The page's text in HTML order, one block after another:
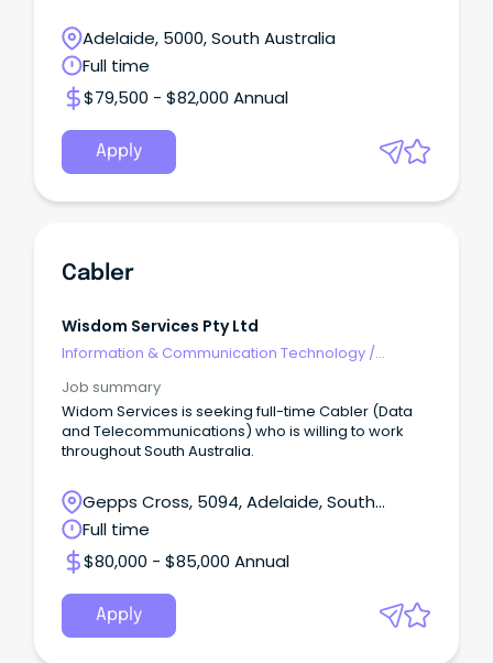
Adelaide, 5000, South Australia
Full time
$79,500 - $82,000 Annual
Apply
Cabler
Wisdom Services Pty Ltd
Information & Communication Technology /
Job summary
Widom Services is seeking full-time Cabler (Data
and Telecommunications) who is willing to work
throughout South Australia.
Gepps Cross, 5094, Adelaide, South
Australia
Full time
$80,000 - $85,000 Annual
Apply